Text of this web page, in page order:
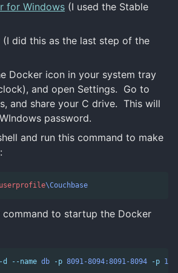
for Windows (I used the Stable
did this as the last step of the
Docker icon in your system tray
and open Settings. Go to
and share your C drive. This will
password.
and run this command to make
userprofile\Couchbase
command to startup the Docker
-d --name db -p 8091-8094:8091-8094 -p